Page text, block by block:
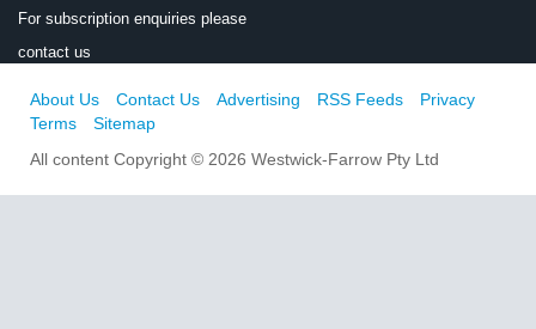
For subscription enquiries please
contact us
About Us Contact Us Advertising RSS Feeds
Privacy
Terms
Sitemap
All content Copyright © 2026 Westwick-Farrow Pty Ltd